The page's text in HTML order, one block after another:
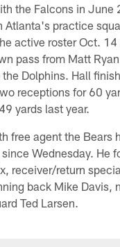
the Falcons in June
Atlanta's practice
active roster Oct.
pass from Matt
Dolphins. Hall
receptions for 60
yards last year.
free agent the Bears
Wednesday. He
receiver/return
back Mike Davis,
Ted Larsen.